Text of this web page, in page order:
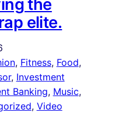
the
elite.
, Fitness, Food ,
, Investment
Banking, Music ,
, Video